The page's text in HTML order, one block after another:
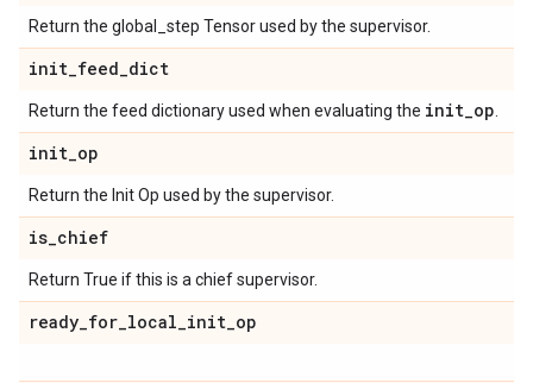
Return the global_step Tensor used by the supervisor.
init_feed_dict
Return the feed dictionary used when evaluating the init_op
init_op
Return the Init Op used by the supervisor.
is_chief
Return True if this is a chief supervisor.
ready_for_local_init_op